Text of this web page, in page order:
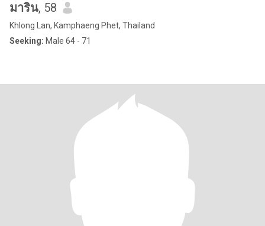
มาริน, 58
Khlong Lan, Kamphaeng Phet, Thailand
Seeking: Male 64 - 71